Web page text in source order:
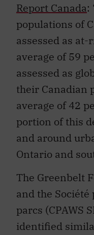
Report Canada:
populations of
assessed as
average of 59
assessed as
their Canadian
average of 42
portion of this
and around
Ontario and
The Greenbelt
and the
parcs (CPAWS
identified